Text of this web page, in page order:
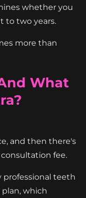
whether you
to two years.
more than
What
and then there's
fee.
professional teeth
which